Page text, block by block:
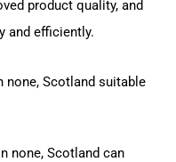
product quality, and
and efficiently.
none, Scotland suitable
none, Scotland can